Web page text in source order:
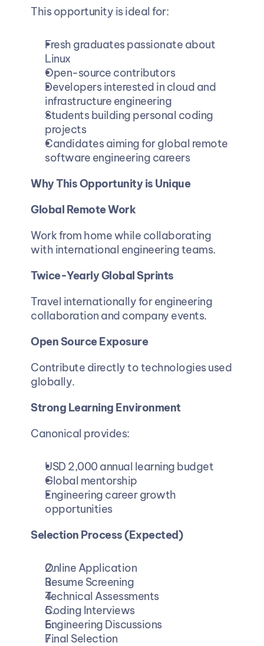
This opportunity is ideal for:
Fresh graduates passionate about
Linux
Open-source contributors
Developers interested in cloud and
infrastructure engineering
Students building personal coding
projects
Candidates aiming for global remote
software engineering careers
Why This Opportunity is Unique
Global Remote Work
Work from home while collaborating
with international engineering teams.
Twice-Yearly Global Sprints
Travel internationally for engineering
collaboration and company events.
Open Source Exposure
Contribute directly to technologies used
globally.
Strong Learning Environment
Canonical provides:
USD 2,000 annual learning budget
Global mentorship
Engineering career growth
opportunities
Selection Process (Expected)
Online Application
Resume Screening
Technical Assessments
Coding Interviews
Engineering Discussions
Final Selection